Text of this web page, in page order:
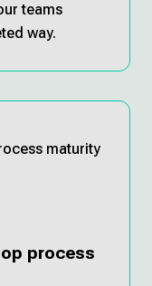
teams
way.
process